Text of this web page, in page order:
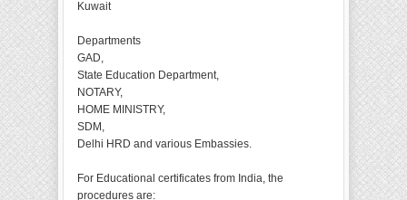
Kuwait
Departments
GAD,
State Education Department,
NOTARY,
HOME MINISTRY,
SDM,
Delhi HRD and various Embassies.
For Educational certificates from India, the
procedures are: